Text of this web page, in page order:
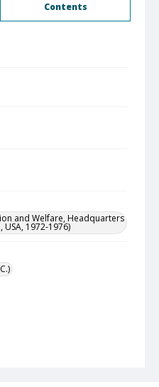
Contents
and Welfare, Headquarters
USA, 1972-1976)